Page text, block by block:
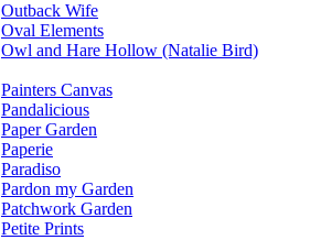
Outback Wife
Oval Elements
Owl and Hare Hollow (Natalie Bird)
Painters Canvas
Pandalicious
Paper Garden
Paperie
Paradiso
Pardon my Garden
Patchwork Garden
Petite Prints